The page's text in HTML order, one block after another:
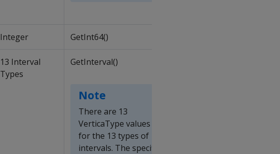
Integer GetInt64()
13 Interval
Types
GetInterval()
Note
There are 13
VerticaType values
for the 13 types of
intervals. The specific